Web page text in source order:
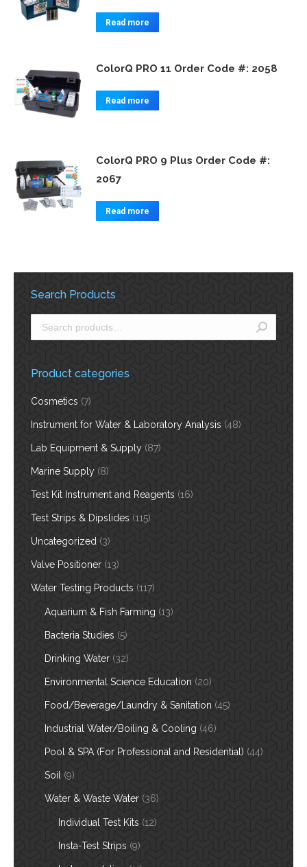
Read more
ColorQ PRO 11 Order Code #: 2058
Read more
ColorQ PRO 9 Plus Order Code #:
2067
Read more
Search Products
Product categories
Cosmetics (7)
Instrument for Water & Laboratory Analysis (48)
Lab Equipment & Supply (87)
Marine Supply (8)
Test Kit Instrument and Reagents (16)
Test Strips & Dipslides (115)
Uncategorized (3)
Valve Positioner (13)
Water Testing Products (117)
Aquarium & Fish Farming (13)
Bacteria Studies (5)
Drinking Water (32)
Environmental Science Education (20)
Food/Beverage/Laundry & Sanitation (45)
Industrial Water/Boiling & Cooling (46)
Pool & SPA (For Professional and Residential) (44)
Soil (9)
Water & Waste Water (36)
Individual Test Kits (12)
Insta-Test Strips (9)